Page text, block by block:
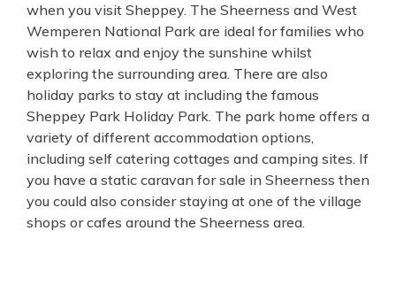
when you visit Sheppey. The Sheerness and West
Wemperen National Park are ideal for families who
wish to relax and enjoy the sunshine whilst
exploring the surrounding area. There are also
holiday parks to stay at including the famous
Sheppey Park Holiday Park. The park home offers a
variety of different accommodation options,
including self catering cottages and camping sites. If
you have a static caravan for sale in Sheerness then
you could also consider staying at one of the village
shops or cafes around the Sheerness area.